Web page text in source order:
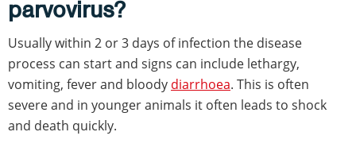
parvovirus?
Usually within 2 or 3 days of infection the disease
process can start and signs can include lethargy,
vomiting, fever and bloody diarrhoea. This is often
severe and in younger animals it often leads to shock
and death quickly.